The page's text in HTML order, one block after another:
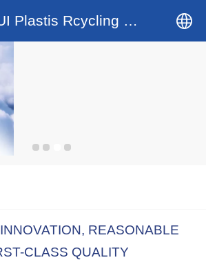
PURUI Plastis Rcycling System
REASONABLE
CLASS QUALITY